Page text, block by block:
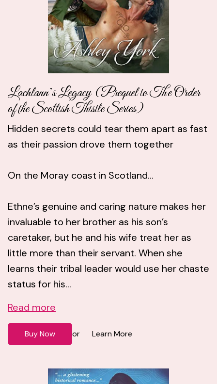
Lachlann’s Legacy (Prequel to The Order
of the Scottish Thistle Series)
Hidden secrets could tear them apart as fast
as their passion drove them together
On the Moray coast in Scotland…
Ethne’s genuine and caring nature makes her
invaluable to her brother as his son’s
caretaker, but he and his wife treat her as
little more than their servant. When she
learns their tribal leader would use her chaste
status for his...
Read more
Buy Now or Learn More